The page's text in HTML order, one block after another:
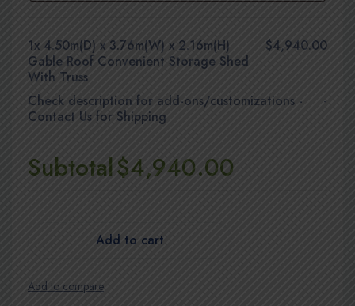
1x 4.50m(D) x 3.76m(W) x 2.16m(H)
Gable Roof Convenient Storage Shed
With Truss
$4,940.00
Check description for add-ons/customizations -
Contact Us for Shipping
-
Subtotal$4,940.00
Add to cart